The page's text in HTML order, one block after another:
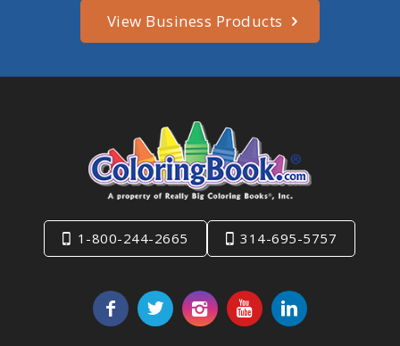
View Business Products
1-800-244-2665 314-695-5757